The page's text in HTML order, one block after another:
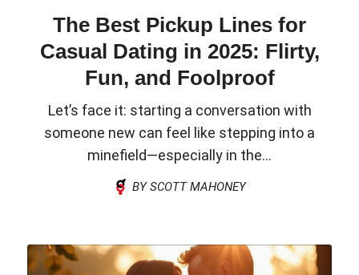
The Best Pickup Lines for
Casual Dating in 2025: Flirty,
Fun, and Foolproof
Let’s face it: starting a conversation with
someone new can feel like stepping into a
minefield—especially in the...
BY SCOTT MAHONEY